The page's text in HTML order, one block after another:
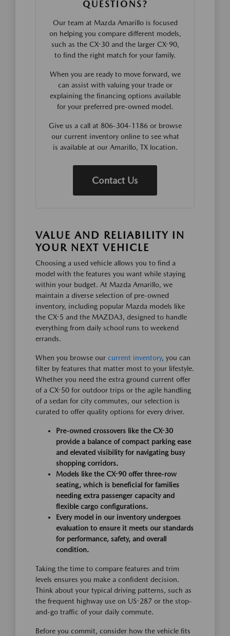
QUESTIONS?
Our team at Mazda Amarillo is focused
on helping you compare different models,
such as the CX-30 and the larger CX-90,
to find the right match for your family.
When you are ready to move forward, we
can assist with valuing your trade or
explaining the financing options available
for your preferred pre-owned model.
Give us a call at 806-304-1186 or browse
our current inventory online to see what
is available at our Amarillo, TX location.
Contact Us
VALUE AND RELIABILITY IN
YOUR NEXT VEHICLE
Choosing a used vehicle allows you to find a
model with the features you want while staying
within your budget. At Mazda Amarillo, we
maintain a diverse selection of pre-owned
inventory, including popular Mazda models like
the CX-5 and the MAZDA3, designed to handle
everything from daily school runs to weekend
errands.
When you browse our current inventory, you can
filter by features that matter most to your lifestyle.
Whether you need the extra ground current offer
of a CX-50 for outdoor trips or the agile handling
of a sedan for city commutes, our selection is
curated to offer quality options for every driver.
Pre-owned crossovers like the CX-30
provide a balance of compact parking ease
and elevated visibility for navigating busy
shopping corridors.
Models like the CX-90 offer three-row
seating, which is beneficial for families
needing extra passenger capacity and
flexible cargo configurations.
Every model in our inventory undergoes
evaluation to ensure it meets our standards
for performance, safety, and overall
condition.
Taking the time to compare features and trim
levels ensures you make a confident decision.
Think about your typical driving patterns, such as
the frequent highway use on US-287 or the stop-
and-go traffic of your daily commute.
Before you commit, consider how the vehicle fits